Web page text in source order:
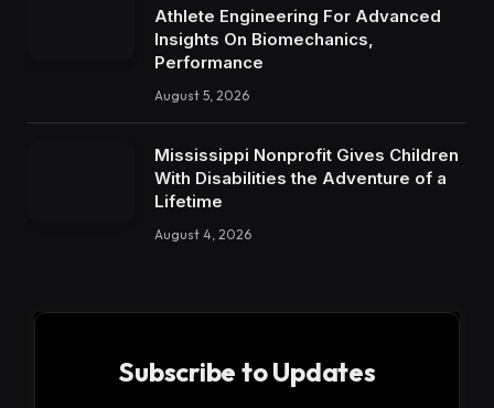
Athlete Engineering For Advanced
Insights On Biomechanics,
Performance
August 5, 2026
Mississippi Nonprofit Gives Children
With Disabilities the Adventure of a
Lifetime
August 4, 2026
Subscribe to Updates